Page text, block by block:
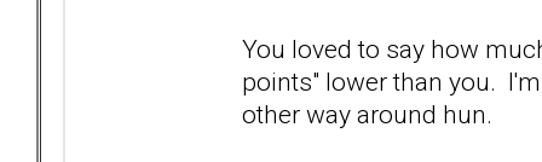
You loved to say how
points" lower than you.
other way around hun.